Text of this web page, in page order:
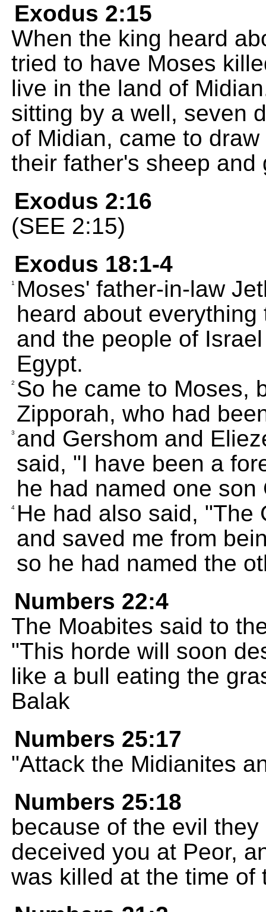
Exodus 2:15
When the king heard
tried to have Moses
live in the land of
sitting by a well, seven
of Midian, came to
their father's sheep and
Exodus 2:16
(SEE 2:15)
Exodus 18:1-4
1
Moses' father-in-law
heard about
and the people of
Egypt.
2 So he came to Moses,
Zipporah, who had
3 and Gershom and
said, "I have been a
he had named one son
4 He had also said, "The
and saved me from
so he had named the
Numbers 22:4
The Moabites said to
"This horde will soon
like a bull eating the
Balak
Numbers 25:17
"Attack the Midianites
Numbers 25:18
because of the evil
deceived you at Peor,
was killed at the time of